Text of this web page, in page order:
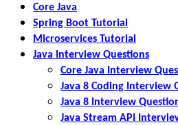
Core Java
Spring Boot Tutorial
Microservices Tutorial
Java Interview Questions
Core Java Interview
Java 8 Coding Interview
Java 8 Interview
Java Stream API